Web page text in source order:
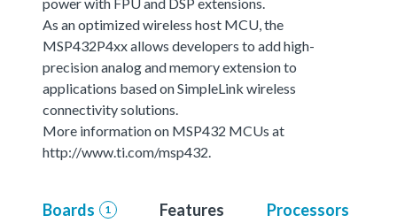
As an optimized wireless host MCU, the
MSP432P4xx allows developers to add high-
precision analog and memory extension to
applications based on SimpleLink wireless
connectivity solutions.
More information on MSP432 MCUs at
http://www.ti.com/msp432.
Boards 1 Features Processors